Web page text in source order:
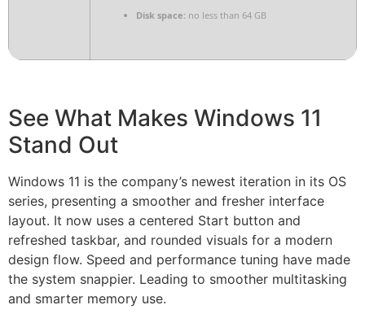
Disk space: no less than 64 GB
See What Makes Windows 11
Stand Out
Windows 11 is the company’s newest iteration in its OS
series, presenting a smoother and fresher interface
layout. It now uses a centered Start button and
refreshed taskbar, and rounded visuals for a modern
design flow. Speed and performance tuning have made
the system snappier. Leading to smoother multitasking
and smarter memory use.